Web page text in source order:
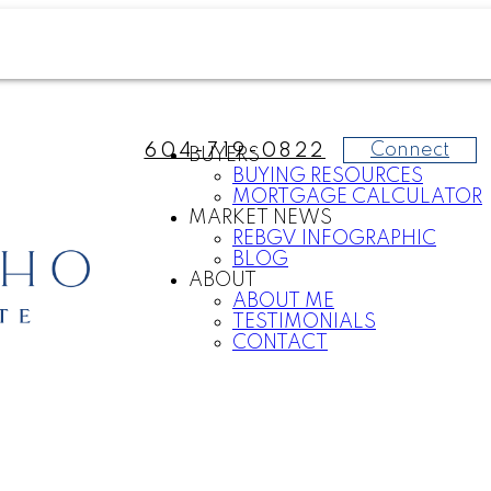
604-719-0822 Connect
BUYERS
BUYING RESOURCES
MORTGAGE CALCULATOR
MARKET NEWS
REBGV INFOGRAPHIC
BLOG
ABOUT
ABOUT ME
TESTIMONIALS
CONTACT